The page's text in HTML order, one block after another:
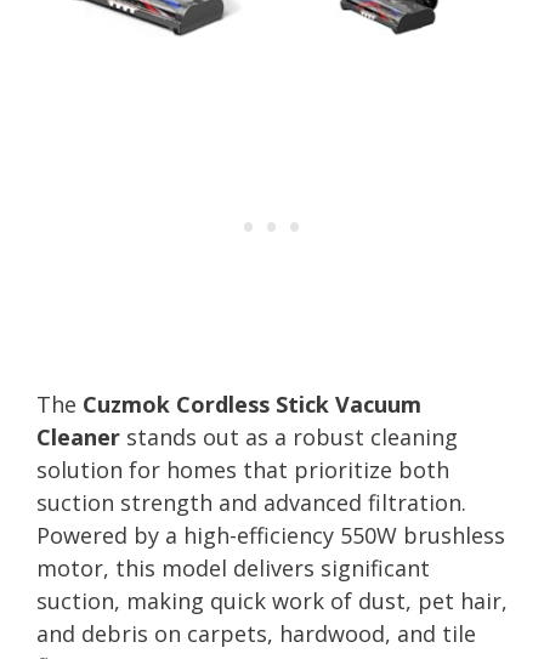
The Cuzmok Cordless Stick Vacuum
Cleaner stands out as a robust cleaning
solution for homes that prioritize both
suction strength and advanced filtration.
Powered by a high-efficiency 550W brushless
motor, this model delivers significant
suction, making quick work of dust, pet hair,
and debris on carpets, hardwood, and tile